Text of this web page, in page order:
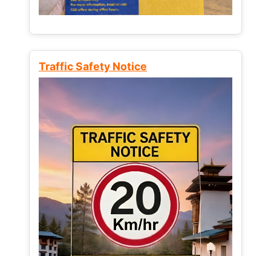
Traffic Safety Notice